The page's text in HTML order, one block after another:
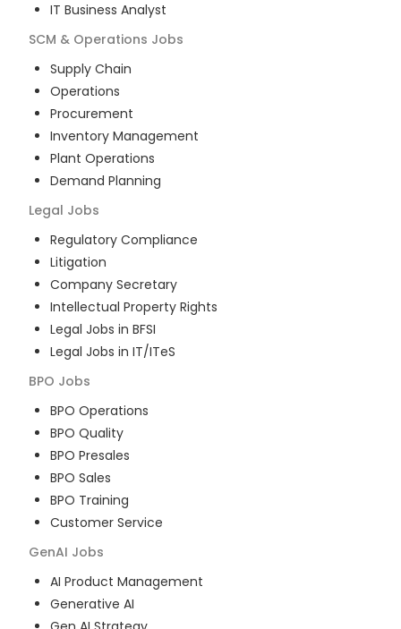
IT Business Analyst
SCM & Operations Jobs
Supply Chain
Operations
Procurement
Inventory Management
Plant Operations
Demand Planning
Legal Jobs
Regulatory Compliance
Litigation
Company Secretary
Intellectual Property Rights
Legal Jobs in BFSI
Legal Jobs in IT/ITeS
BPO Jobs
BPO Operations
BPO Quality
BPO Presales
BPO Sales
BPO Training
Customer Service
GenAI Jobs
AI Product Management
Generative AI